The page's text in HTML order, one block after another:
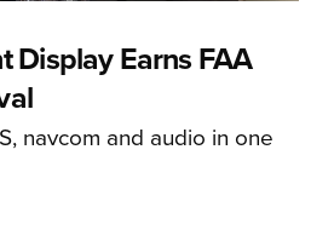
Display Earns FAA
navcom and audio in one